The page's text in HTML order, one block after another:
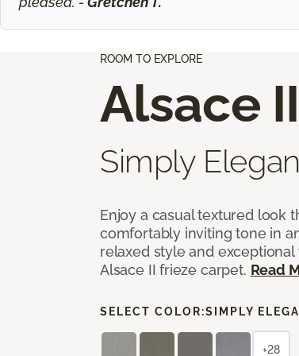
ROOM TO EXPLORE
Alsace II
Simply
Enjoy a casual textured look
comfortably inviting tone in
relaxed style and
Alsace II frieze carpet. Read
SELECT COLOR:SIMPLY
+28